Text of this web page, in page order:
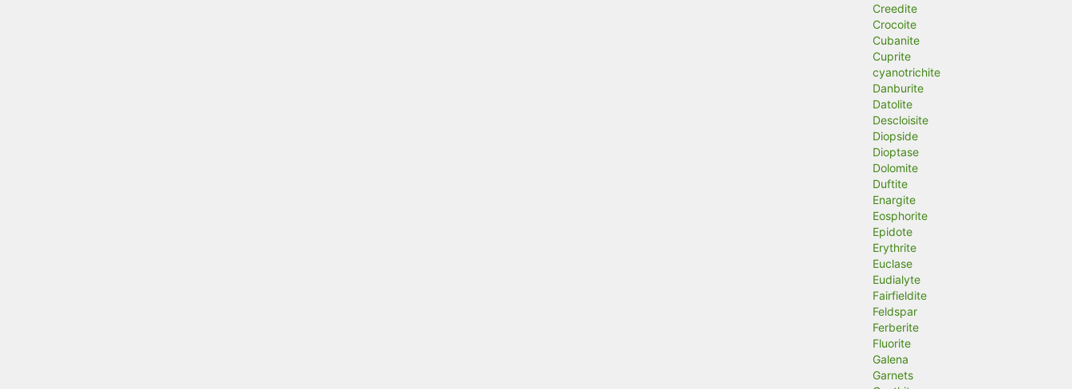
Creedite
Crocoite
Cubanite
Cuprite
cyanotrichite
Danburite
Datolite
Descloisite
Diopside
Dioptase
Dolomite
Duftite
Enargite
Eosphorite
Epidote
Erythrite
Euclase
Eudialyte
Fairfieldite
Feldspar
Ferberite
Fluorite
Galena
Garnets